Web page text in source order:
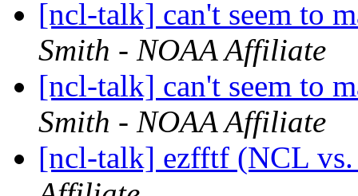
[ncl-talk] can't seem to
Smith - NOAA Affiliate
[ncl-talk] can't seem to
Smith - NOAA Affiliate
[ncl-talk] ezfftf (NCL